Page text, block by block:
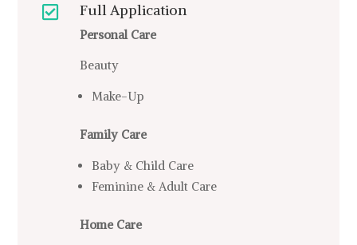
 Full Application
Personal Care
Beauty
Make-Up
Family Care
Baby & Child Care
Feminine & Adult Care
Home Care